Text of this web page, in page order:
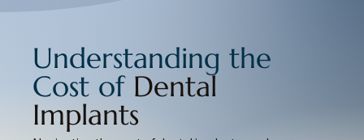
Understanding the
Cost ofDental
Implants